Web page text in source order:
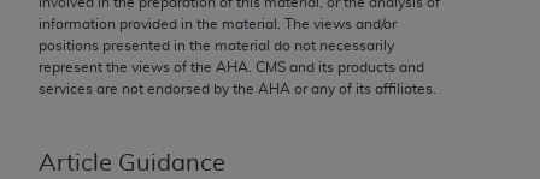
information provided in the material. The views and/or
positions presented in the material do not necessarily
represent the views of the AHA . CMS and its products and
services are not endorsed by the AHA or any of its affiliates.
Article Guidance
the AMA is not recommending their use. The AMA
does not directly or indirectly practice medicine or
dispense medical services. The responsibility for
implied. The AMA disclaims responsibility for any